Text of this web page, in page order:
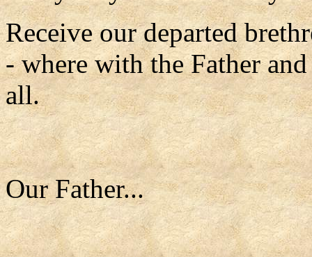
Receive our departed
- where with the Father
all.
Our Father...